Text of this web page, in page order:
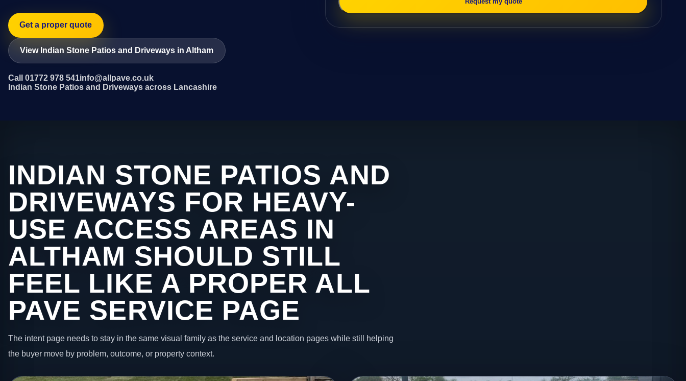
Get a proper quote
View Indian Stone Patios and Driveways in Altham
Call 01772 978 541info@allpave.co.uk
Indian Stone Patios and Driveways across Lancashire
INDIAN STONE PATIOS AND
DRIVEWAYS FOR HEAVY-
USE ACCESS AREAS IN
ALTHAM SHOULD STILL
FEEL LIKE A PROPER ALL
PAVE SERVICE PAGE
The intent page needs to stay in the same visual family as the service and location pages while still helping
the buyer move by problem, outcome, or property context.